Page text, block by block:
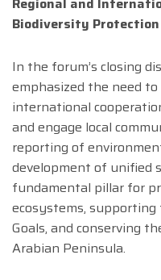
Biodiversity Protection
In the forum’s closing
emphasized the need
international
and engage local
reporting of
development of unified
fundamental pillar for
ecosystems,
Goals, and conserving
Arabian Peninsula.